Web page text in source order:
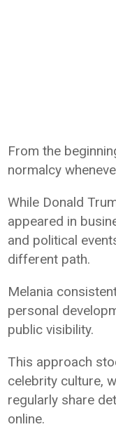
From the
normalcy
While Donald
appeared in
and political
different path.
Melania
personal
public visibility.
This approach
celebrity culture,
regularly share
online.